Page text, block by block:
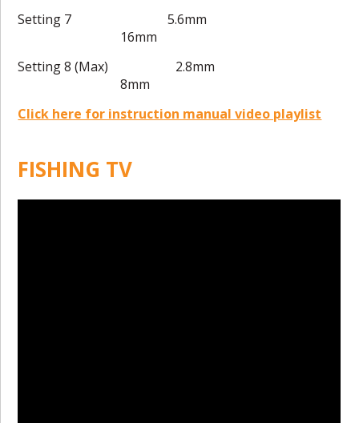
Setting 7 5.6mm
16mm
Setting 8 (Max) 2.8mm
8mm
Click here for instruction manual video playlist
FISHING TV